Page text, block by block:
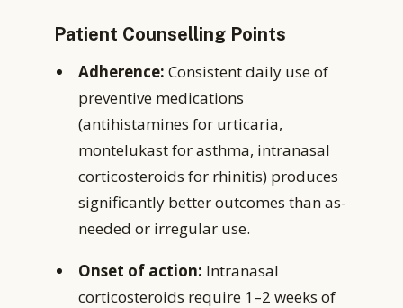
Patient Counselling Points
Adherence: Consistent daily use of
preventive medications
(antihistamines for urticaria,
montelukast for asthma, intranasal
corticosteroids for rhinitis) produces
significantly better outcomes than as-
needed or irregular use.
Onset of action: Intranasal
corticosteroids require 1–2 weeks of